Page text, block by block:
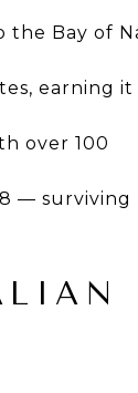
the Bay of
earning it
over 100
— surviving